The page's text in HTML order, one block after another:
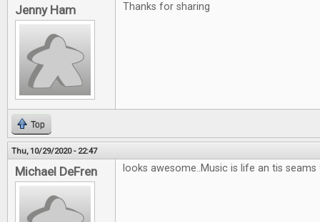
Jenny Ham Thanks for sharing
Top
Thu, 10/29/2020 - 22:47
Michael DeFren looks awesome..Music is life an tis seams